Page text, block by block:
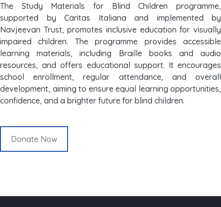
The Study Materials for Blind Children programme,
supported by Caritas Italiana and implemented by
Navjeevan Trust, promotes inclusive education for visually
impaired children. The programme provides accessible
learning materials, including Braille books and audio
resources, and offers educational support. It encourages
school enrollment, regular attendance, and overall
development, aiming to ensure equal learning opportunities,
confidence, and a brighter future for blind children.
Donate Now